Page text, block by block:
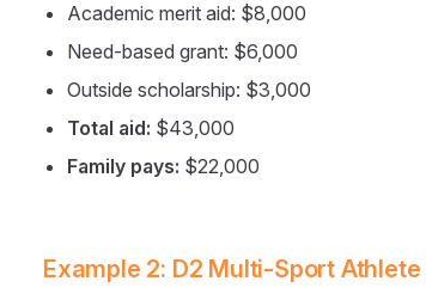
Academic merit aid: $8,000
Need-based grant: $6,000
Outside scholarship: $3,000
Total aid: $43,000
Family pays: $22,000
Example 2: D2 Multi-Sport Athlete